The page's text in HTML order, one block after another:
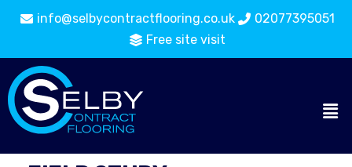
info@selbycontractflooring.co.uk
02077395051
Free site visit
Carpet Tiles